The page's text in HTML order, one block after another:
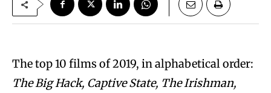
The top 10 films of 2019, in alphabetical order:
The Big Hack, Captive State, The Irishman,